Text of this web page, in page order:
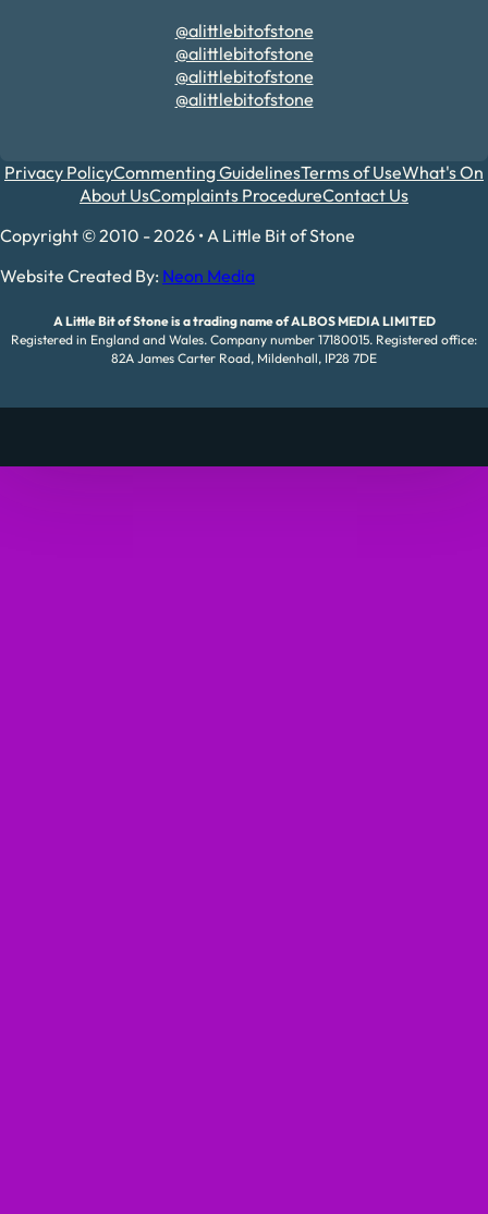
@alittlebitofstone
@alittlebitofstone
@alittlebitofstone
@alittlebitofstone
Privacy PolicyCommenting GuidelinesTerms of UseWhat's On
About UsComplaints ProcedureContact Us
Copyright © 2010 - 2026 • A Little Bit of Stone
Website Created By: Neon Media
A Little Bit of Stone is a trading name of ALBOS MEDIA LIMITED
Registered in England and Wales. Company number 17180015. Registered office:
82A James Carter Road, Mildenhall, IP28 7DE